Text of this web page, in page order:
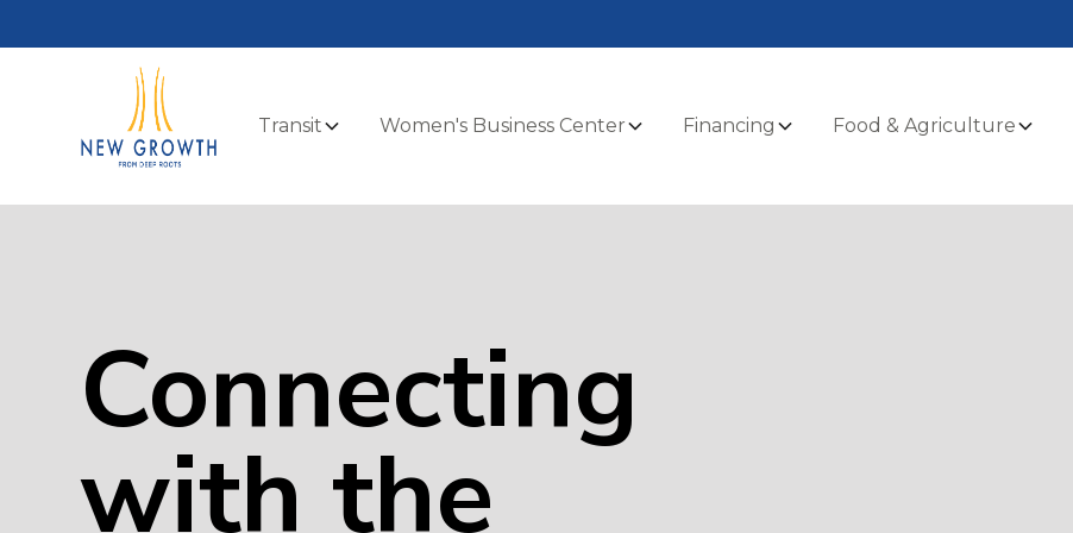
Transit Women's Business Center Financing Food & Agriculture
Connecting
with the